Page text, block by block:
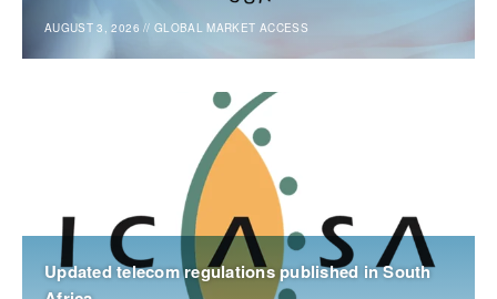
AUGUST 3, 2026 // GLOBAL MARKET ACCESS
Updated telecom regulations published in South